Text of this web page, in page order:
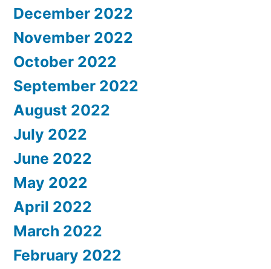
December 2022
November 2022
October 2022
September 2022
August 2022
July 2022
June 2022
May 2022
April 2022
March 2022
February 2022